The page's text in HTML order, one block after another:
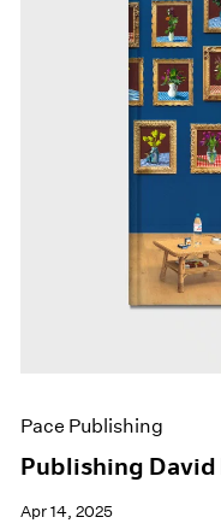
Pace Publishing
Publishing David
Apr 14, 2025